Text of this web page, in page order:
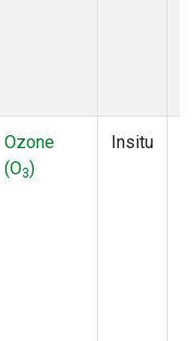
Ozone
(O3)
Insitu